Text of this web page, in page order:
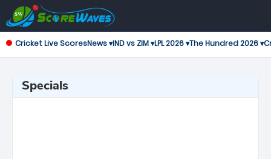
Cricket Live ScoresNews ▾IND vs ZIM ▾LPL 2026 ▾The Hundred 2026 ▾
Specials